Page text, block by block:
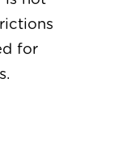
for